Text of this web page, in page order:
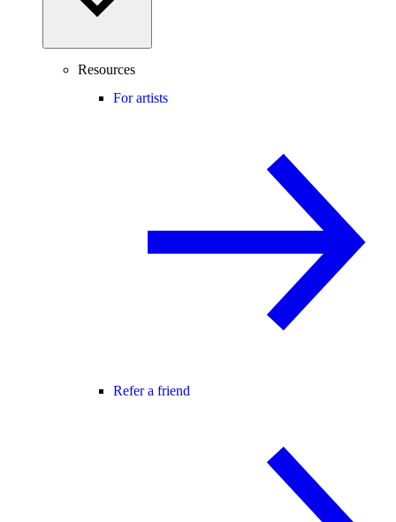
Resources
For artists
Refer a friend